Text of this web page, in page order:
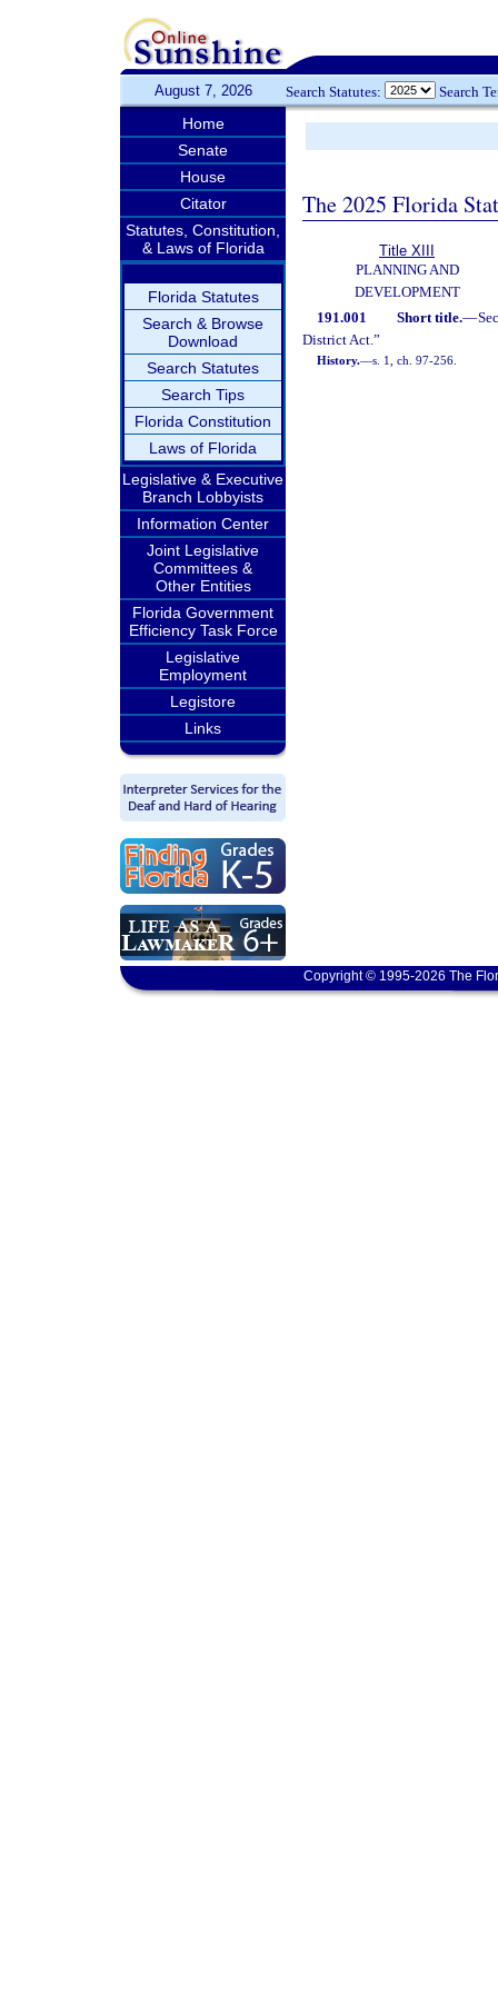
August 7, 2026 Search Statutes: Search
Home
Senate
House
Citator
Statutes, Constitution,
& Laws of Florida
Florida Statutes
Search & Browse
Download
Search Statutes
Search Tips
Florida Constitution
Laws of Florida
Legislative & Executive
Branch Lobbyists
Information Center
Joint Legislative
Committees &
Other Entities
Florida Government
Efficiency Task Force
Legislative
Employment
Legistore
Links
The 2025 Florida
Title XIII
PLANNING AND
DEVELOPMENT
191.001
Short title.—
District Act.”
History.—s. 1, ch. 97-256.
Copyright © 1995-2026 The